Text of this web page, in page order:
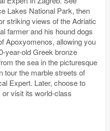
Lakes National Park, then
striking views of the Adriatic
farmer and his hound dogs
Apoxyomenos, allowing you
year-old Greek bronze
the sea in the picturesque
tour the marble streets of
Expert. Later, choose to
or visit its world-class